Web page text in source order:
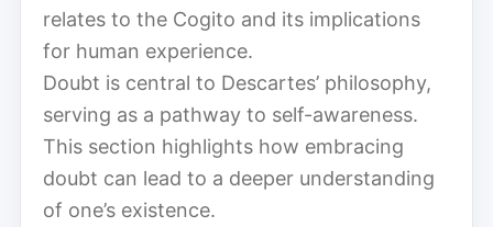
relates to the Cogito and its implications
for human experience.
Doubt is central to Descartes’ philosophy,
serving as a pathway to self-awareness.
This section highlights how embracing
doubt can lead to a deeper understanding
of one’s existence.